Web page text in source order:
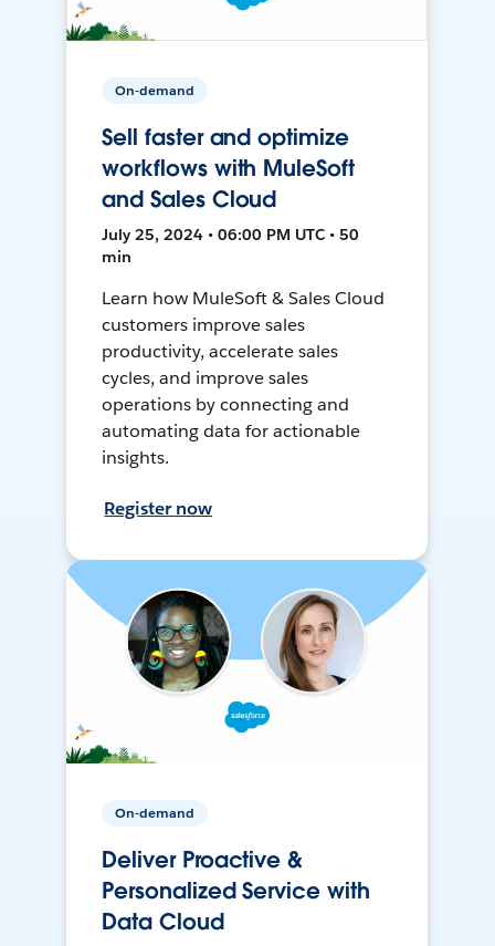
On-demand
Sell faster and optimize
workflows with MuleSoft
and Sales Cloud
July 25, 2024 • 06:00 PM UTC • 50
min
Learn how MuleSoft & Sales Cloud
customers improve sales
productivity, accelerate sales
cycles, and improve sales
operations by connecting and
automating data for actionable
insights.
Register now
On-demand
Deliver Proactive &
Personalized Service with
Data Cloud